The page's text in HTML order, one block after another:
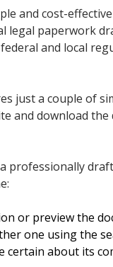
and cost-
legal paperwork
and local
just a couple of
and download
professionally
or preview the
one using the
certain about its